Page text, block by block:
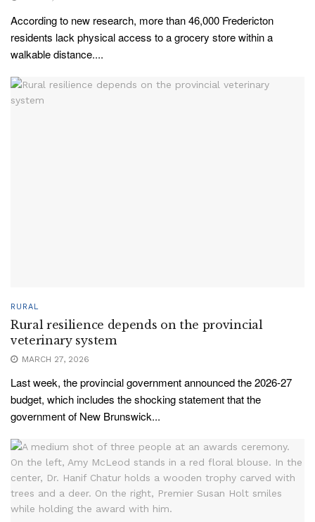
According to new research, more than 46,000 Fredericton
residents lack physical access to a grocery store within a
walkable distance....
RURAL
Rural resilience depends on the provincial
veterinary system
MARCH 27, 2026
Last week, the provincial government announced the 2026-27
budget, which includes the shocking statement that the
government of New Brunswick...